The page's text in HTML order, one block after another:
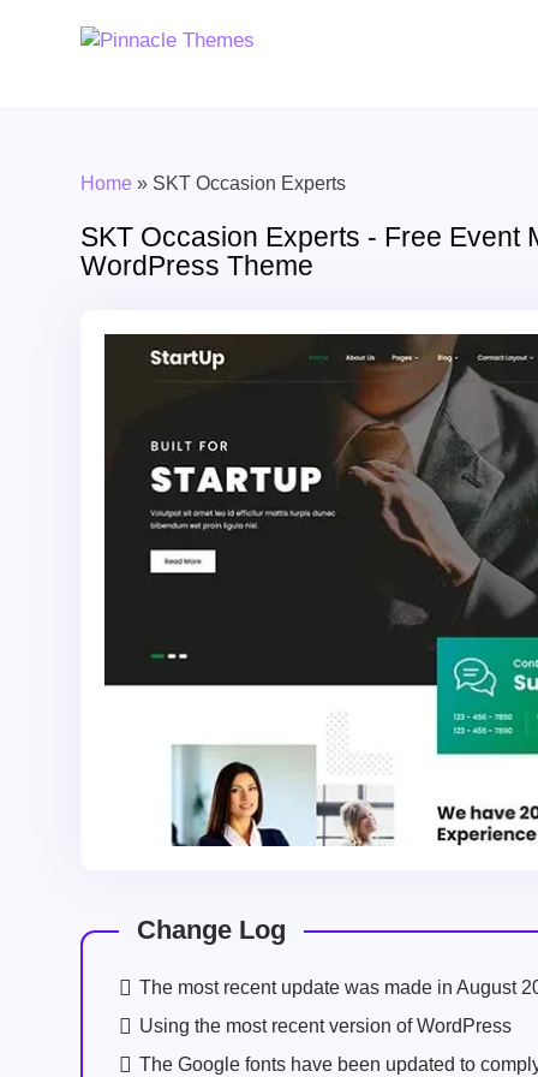
Home » SKT Occasion Experts
SKT Occasion Experts - Free Event
WordPress Theme
Change Log
The most recent update was made in August
Using the most recent version of WordPress
The Google fonts have been updated to